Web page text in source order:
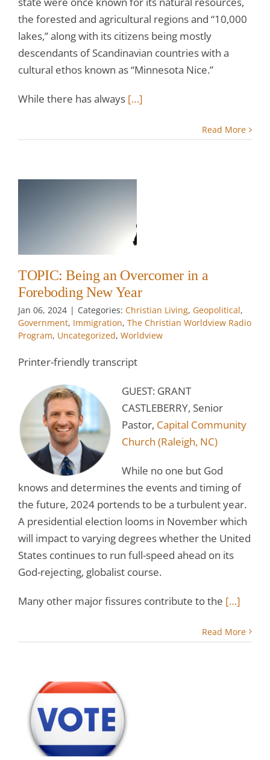
the forested and agricultural regions and “10,000
lakes,” along with its citizens being mostly
descendants of Scandinavian countries with a
cultural ethos known as “Minnesota Nice.”
While there has always […]
Read More
TOPIC: Being an Overcomer in a
Foreboding New Year
Jan 06, 2024 | Categories: Christian Living, Geopolitical,
Government, Immigration, The Christian Worldview Radio
Program, Uncategorized, Worldview
Printer-friendly transcript
GUEST: GRANT
CASTLEBERRY, Senior
Pastor, Capital Community
Church (Raleigh, NC)
While no one but God
knows and determines the events and timing of
the future, 2024 portends to be a turbulent year.
A presidential election looms in November which
will impact to varying degrees whether the United
States continues to run full-speed ahead on its
God-rejecting, globalist course.
Many other major fissures contribute to the […]
Read More